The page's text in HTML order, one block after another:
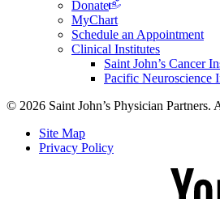
Donate
MyChart
Schedule an Appointment
Clinical Institutes
Saint John’s Cancer
Pacific Neuroscience
© 2026 Saint John’s Physician Partners.
Site Map
Privacy Policy